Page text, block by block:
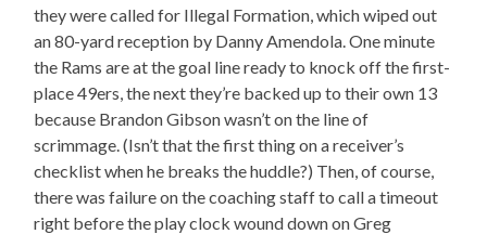
they were called for Illegal Formation, which wiped out
an 80-yard reception by Danny Amendola. One minute
the Rams are at the goal line ready to knock off the first-
place 49ers, the next they’re backed up to their own 13
because Brandon Gibson wasn’t on the line of
scrimmage. (Isn’t that the first thing on a receiver’s
checklist when he breaks the huddle?) Then, of course,
there was failure on the coaching staff to call a timeout
right before the play clock wound down on Greg